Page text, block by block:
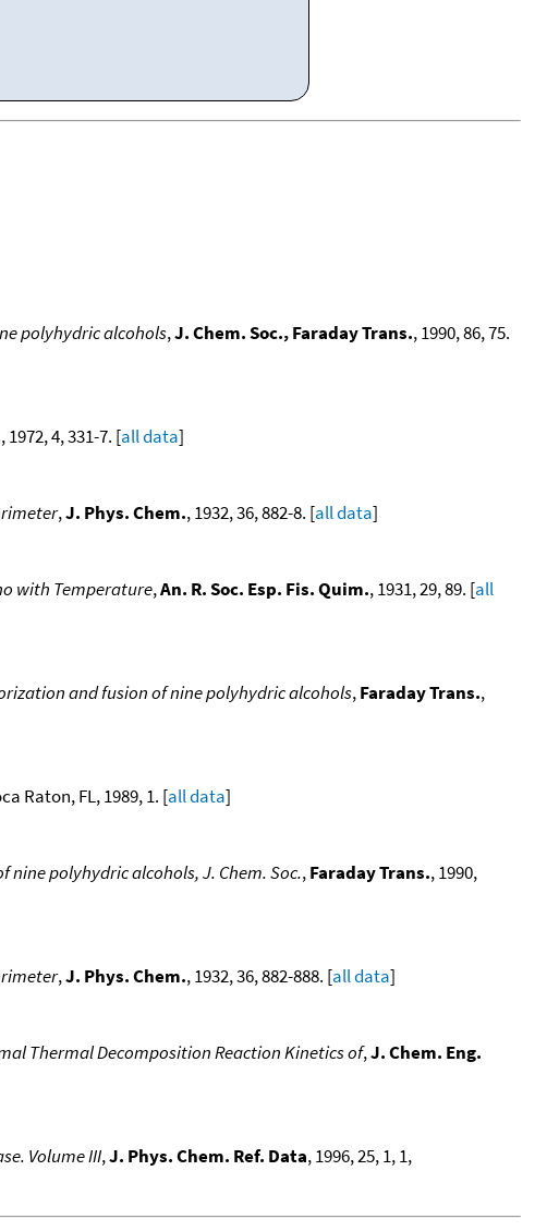
polyhydric alcohols,J. Chem. Soc., Faraday Trans., 1990, 86, 75.
, 1972, 4, 331-7. [all data]
,J. Phys. Chem., 1932, 36, 882-8. [all data]
with Temperature,An. R. Soc. Esp. Fis. Quim., 1931, 29, 89. [all
and fusion of nine polyhydric alcohols,Faraday Trans.,
Raton, FL, 1989, 1. [all data]
polyhydric alcohols, J. Chem. Soc.,Faraday Trans., 1990,
,J. Phys. Chem., 1932, 36, 882-888. [all data]
Thermal Decomposition Reaction Kinetics of,J. Chem. Eng.
Volume III,J. Phys. Chem. Ref. Data, 1996, 25, 1, 1,